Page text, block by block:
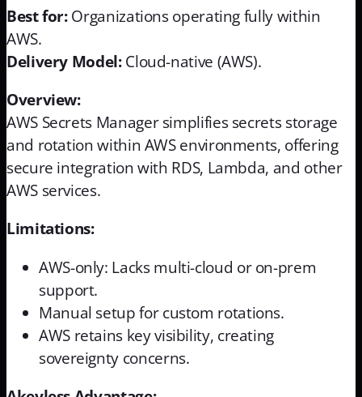
Best for:Organizations operating fully within
AWS.
Delivery Model:Cloud-native (AWS).
Overview:
AWS Secrets Manager simplifies secrets storage
and rotation within AWS environments, offering
secure integration with RDS, Lambda, and other
AWS services.
Limitations:
AWS-only: Lacks multi-cloud or on-prem
support.
Manual setup for custom rotations.
AWS retains key visibility, creating
sovereignty concerns.